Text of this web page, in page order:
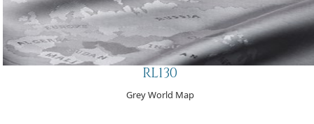
RL130
Grey World Map